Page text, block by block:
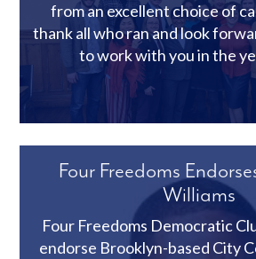
from an excellent choice of
thank all who ran and look
to work with you in the
Four Freedoms
Williams
Four Freedoms Democratic
endorse Brooklyn-based City